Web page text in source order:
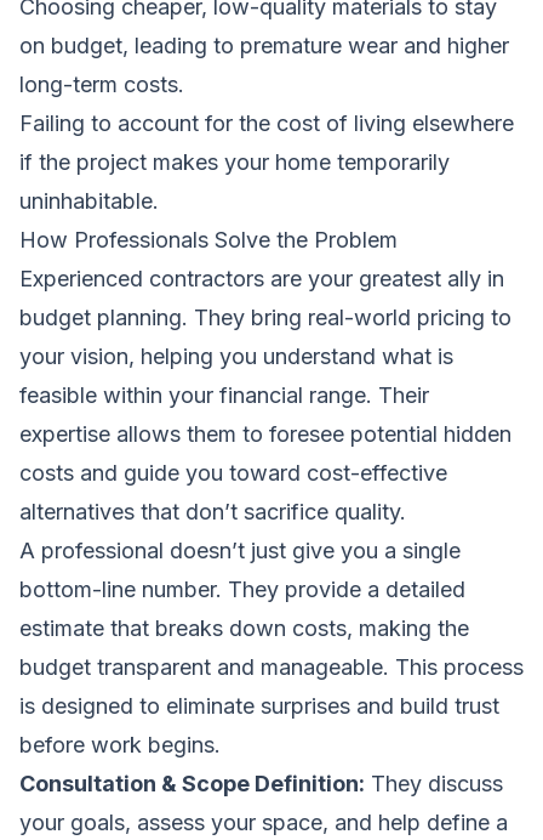
Choosing cheaper, low-quality materials to stay
on budget, leading to premature wear and higher
long-term costs.
Failing to account for the cost of living elsewhere
if the project makes your home temporarily
uninhabitable.
How Professionals Solve the Problem
Experienced contractors are your greatest ally in
budget planning. They bring real-world pricing to
your vision, helping you understand what is
feasible within your financial range. Their
expertise allows them to foresee potential hidden
costs and guide you toward cost-effective
alternatives that don’t sacrifice quality.
A professional doesn’t just give you a single
bottom-line number. They provide a detailed
estimate that breaks down costs, making the
budget transparent and manageable. This process
is designed to eliminate surprises and build trust
before work begins.
Consultation & Scope Definition: They discuss
your goals, assess your space, and help define a